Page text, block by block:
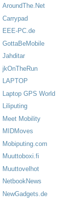
AroundThe.Net
Carrypad
EEE-PC.de
GottaBeMobile
Jahditar
jkOnTheRun
LAPTOP
Laptop GPS World
Liliputing
Meet Mobility
MIDMoves
Mobiputing.com
Muuttoboxi.fi
Muuttovelhot
NetbookNews
NewGadgets.de